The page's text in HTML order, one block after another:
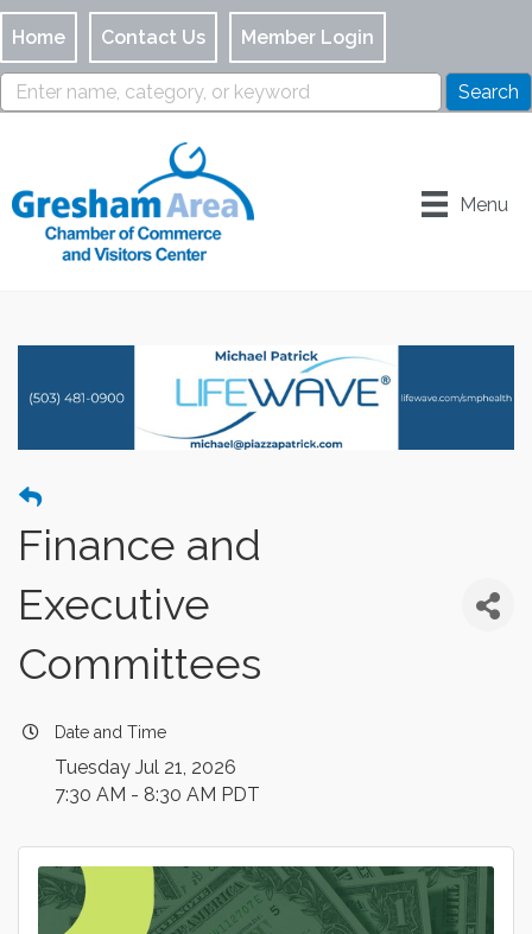
Home Contact Us Member Login
Menu
Finance and
Executive
Committees
Date and Time
Tuesday Jul 21, 2026
7:30 AM - 8:30 AM PDT